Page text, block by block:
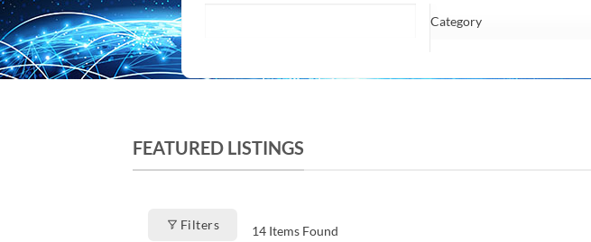
Category
FEATURED LISTINGS
Filters 14Items Found